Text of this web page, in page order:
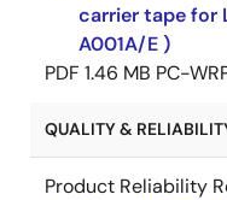
carrier tape for
A001A/E )
PDF 1.46 MB PC-
QUALITY &
Product Reliability